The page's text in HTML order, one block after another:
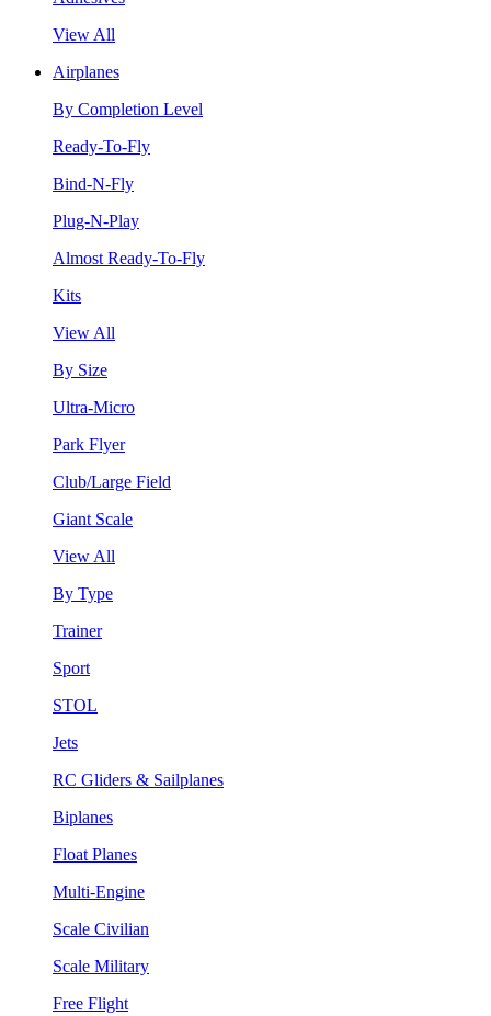
View All
Airplanes
By Completion Level
Ready-To-Fly
Bind-N-Fly
Plug-N-Play
Almost Ready-To-Fly
Kits
View All
By Size
Ultra-Micro
Park Flyer
Club/Large Field
Giant Scale
View All
By Type
Trainer
Sport
STOL
Jets
RC Gliders & Sailplanes
Biplanes
Float Planes
Multi-Engine
Scale Civilian
Scale Military
Free Flight